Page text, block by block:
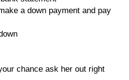
a down payment and pay
chance ask her out right